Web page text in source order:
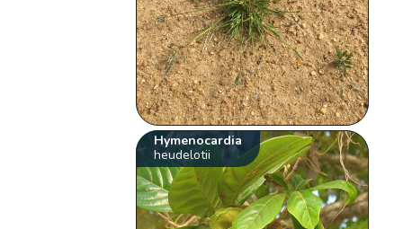
Hymenocardia
heudelotii